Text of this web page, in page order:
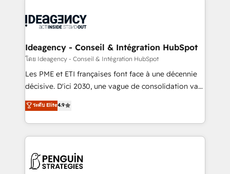
integration, extensibility, custom development, and
ongoing RevOps support.
WordPress and legacy CRMs, turning fragmented
architectures that accelerate revenue operations and
performance. - Multi-object CRM migration, cleanup,
and implementation. - Pre-built and custom
integrations across your full tech stack. - Custom
- Dashboards, lifecycle campaigns, and lead
nurturing sequences. - Cross-hub setup across
scalable retainers. Let’s make HubSpot your most
powerful growth engine. Built to convert, scale, and
Ideagency - Conseil & Intégration HubSpot
โดย Ideagency - Conseil & Intégration HubSpot
Les PME et ETI françaises font face à une décennie
décisive. D'ici 2030, une vague de consolidation va
recomposer le marché. Seules survivront les
entreprises qui auront réussi leur transformation. Le
problème ? 58% des dirigeants savent que l'IA est
vitale pour leur survie. Mais 57% n'ont aucune
données. C'est le paradoxe français : conscience
ระดับ Elite4.9